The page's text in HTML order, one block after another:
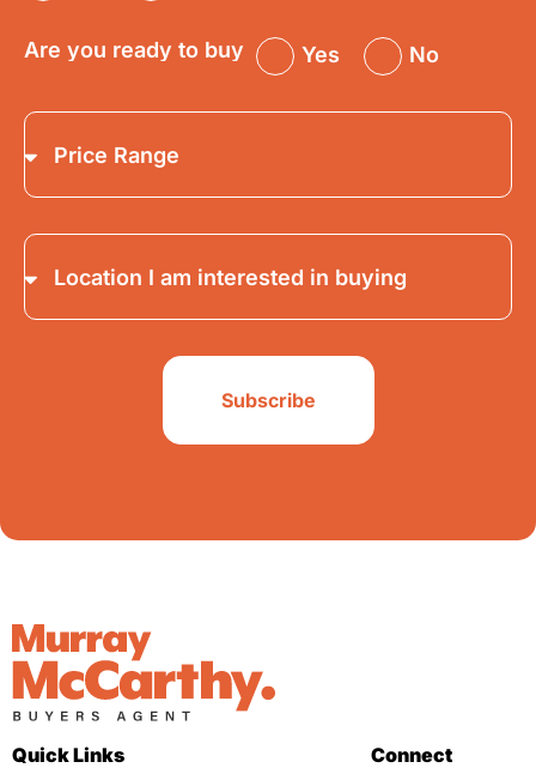
Are you ready to buy Yes No
Subscribe
Quick Links Connect